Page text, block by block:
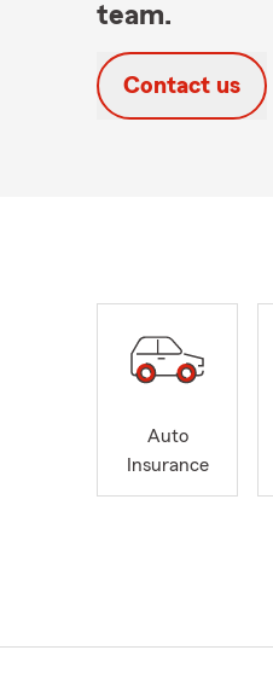
team.
Contact us
Auto
Insurance